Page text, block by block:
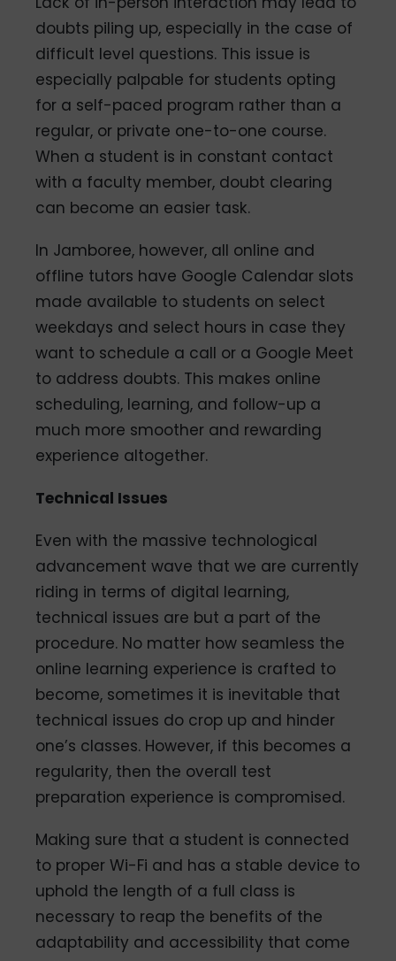
doubts piling up, especially in the case of
difficult level questions. This issue is
especially palpable for students opting
for a self-paced program rather than a
regular, or private one-to-one course.
When a student is in constant contact
with a faculty member, doubt clearing
can become an easier task.
In Jamboree, however, all online and
offline tutors have Google Calendar slots
made available to students on select
weekdays and select hours in case they
want to schedule a call or a Google Meet
to address doubts. This makes online
scheduling, learning, and follow-up a
much more smoother and rewarding
experience altogether.
Technical Issues
Even with the massive technological
advancement wave that we are currently
riding in terms of digital learning,
technical issues are but a part of the
procedure. No matter how seamless the
online learning experience is crafted to
become, sometimes it is inevitable that
technical issues do crop up and hinder
one’s classes. However, if this becomes a
regularity, then the overall test
preparation experience is compromised.
Making sure that a student is connected
to proper Wi-Fi and has a stable device to
uphold the length of a full class is
necessary to reap the benefits of the
adaptability and accessibility that come